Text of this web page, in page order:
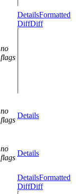
no
flags
DetailsFormatted
DiffDiff
no
flags
Details
no
flags
Details
DetailsFormatted
DiffDiff